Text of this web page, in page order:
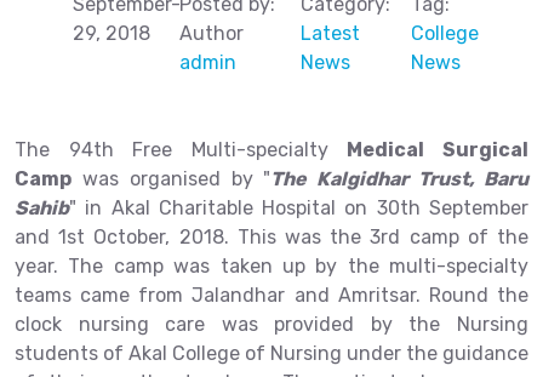
29, 2018
Author
admin
Latest
News
College
News
The 94th Free Multi-specialty Medical Surgical
Camp was organised by "The Kalgidhar Trust, Baru
Sahib" in Akal Charitable Hospital on 30th September
and 1st October, 2018. This was the 3rd camp of the
year. The camp was taken up by the multi-specialty
teams came from Jalandhar and Amritsar. Round the
clock nursing care was provided by the Nursing
students of Akal College of Nursing under the guidance